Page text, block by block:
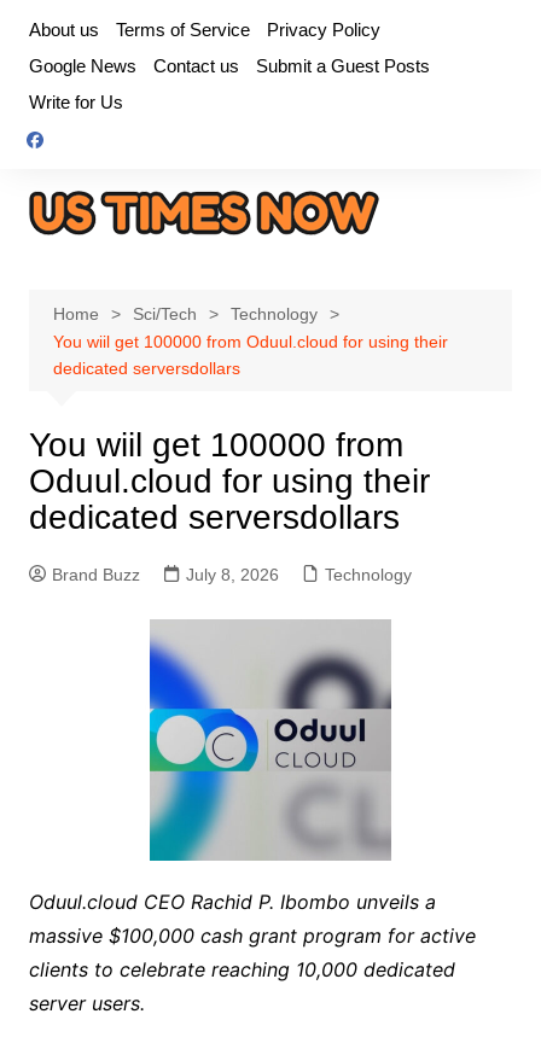
content
About us Terms of Service
Privacy Policy
Google News
Contact us
Submit a Guest Posts
Write for Us
Home Sci/Tech
Technology
You wiil get 100000 from Oduul.cloud for using their
dedicated serversdollars
You wiil get 100000 from
Oduul.cloud for using their
dedicated serversdollars
Brand Buzz July 8, 2026 Technology
Oduul.cloud CEO Rachid P. Ibombo unveils a
massive $100,000 cash grant program for active
clients to celebrate reaching 10,000 dedicated
server users.